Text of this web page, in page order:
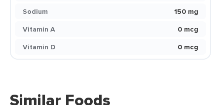
Sodium
150 mg
Vitamin A
0 mcg
Vitamin D
0 mcg
Similar Foods